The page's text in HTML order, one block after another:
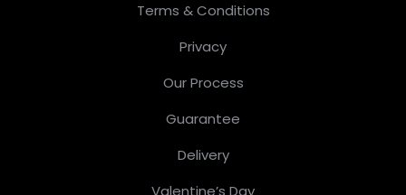
Terms & Conditions
Privacy
Our Process
Guarantee
Delivery
Valentine’s Day